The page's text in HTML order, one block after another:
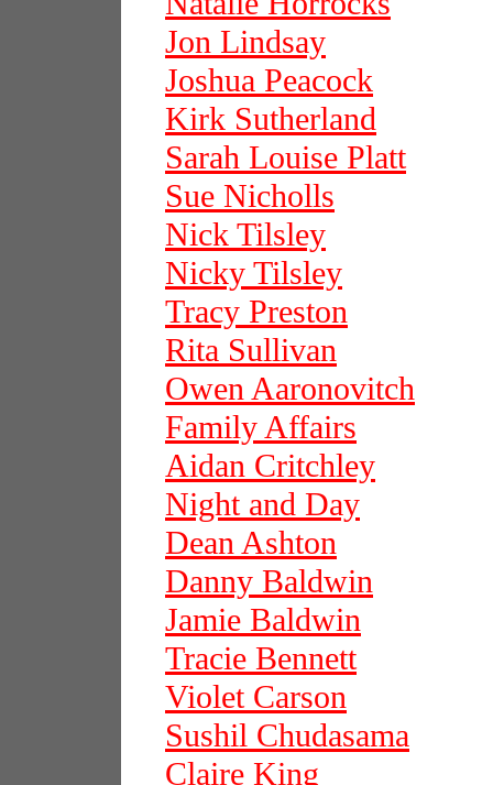
Jon Lindsay
Joshua Peacock
Kirk Sutherland
Sarah Louise Platt
Sue Nicholls
Nick Tilsley
Nicky Tilsley
Tracy Preston
Rita Sullivan
Owen Aaronovitch
Family Affairs
Aidan Critchley
Night and Day
Dean Ashton
Danny Baldwin
Jamie Baldwin
Tracie Bennett
Violet Carson
Sushil Chudasama
Claire King